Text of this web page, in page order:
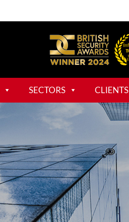
SECTORS CLIENTS